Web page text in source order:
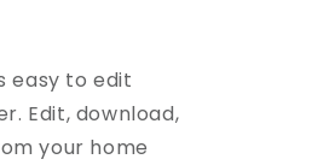
easy to edit
Edit, download,
your home